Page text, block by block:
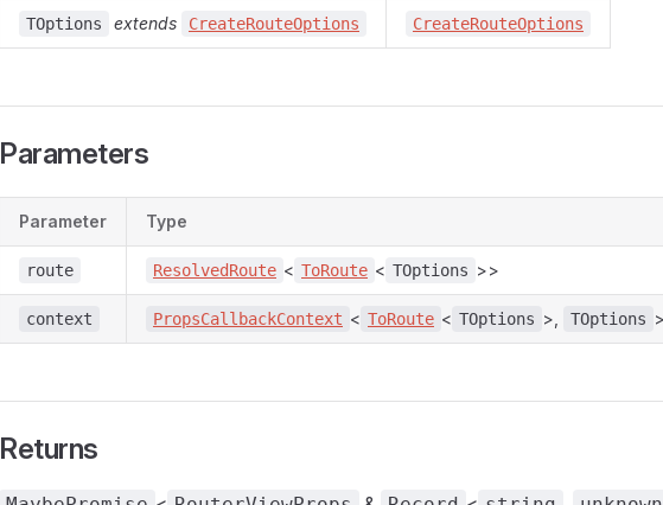
TOptions extends CreateRouteOptions CreateRouteOptions
Parameters
Parameter Type
route ResolvedRoute < ToRoute < TOptions >>
context PropsCallbackContext < ToRoute < TOptions >, TOptions
Returns